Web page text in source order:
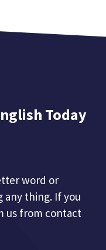
Today
word or
any thing. If you
us from contact